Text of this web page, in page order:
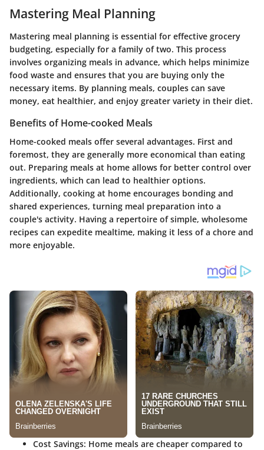
Mastering Meal Planning
Mastering meal planning is essential for effective grocery
budgeting, especially for a family of two. This process
involves organizing meals in advance, which helps minimize
food waste and ensures that you are buying only the
necessary items. By planning meals, couples can save
money, eat healthier, and enjoy greater variety in their diet.
Benefits of Home-cooked Meals
Home-cooked meals offer several advantages. First and
foremost, they are generally more economical than eating
out. Preparing meals at home allows for better control over
ingredients, which can lead to healthier options.
Additionally, cooking at home encourages bonding and
shared experiences, turning meal preparation into a
couple's activity. Having a repertoire of simple, wholesome
recipes can expedite mealtime, making it less of a chore and
more enjoyable.
Cost Savings: Home meals are cheaper compared to